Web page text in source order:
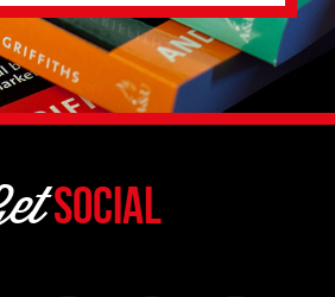
Social